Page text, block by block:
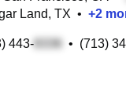
Land, TX • +2
443- • (713)